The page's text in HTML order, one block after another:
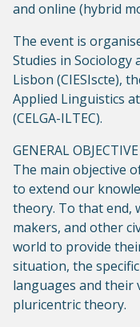
and online (hybrid
The event is
Studies in
Lisbon (CIESIscte),
Applied Linguistics
(CELGA-ILTEC).
GENERAL
The main objective
to extend our
theory. To that end,
makers, and other
world to provide
situation, the
languages and their
pluricentric theory.